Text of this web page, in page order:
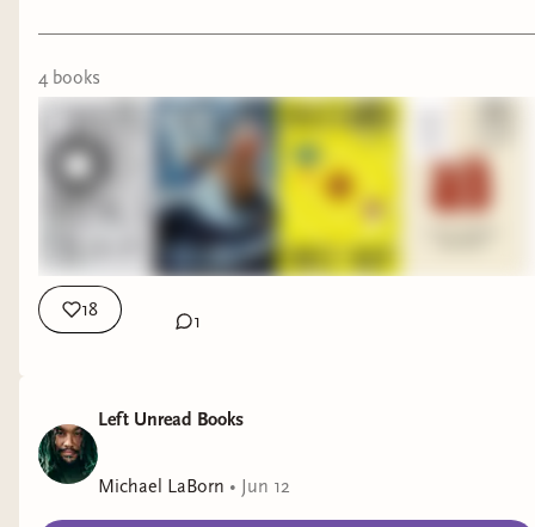
4 books
18
1
Left Unread Books
Michael LaBorn • Jun 12